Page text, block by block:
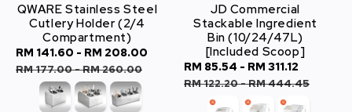
QWARE Stainless Steel
Cutlery Holder (2/4
Compartment)
Sale
price
RM 141.60 - RM 208.00
RM 177.00-RM 260.00
JD Commercial
Stackable Ingredient
Bin (10/24/47L)
[Included Scoop]
Sale
price
RM 85.54 - RM 311.12
price
RM 122.20-RM 444.45